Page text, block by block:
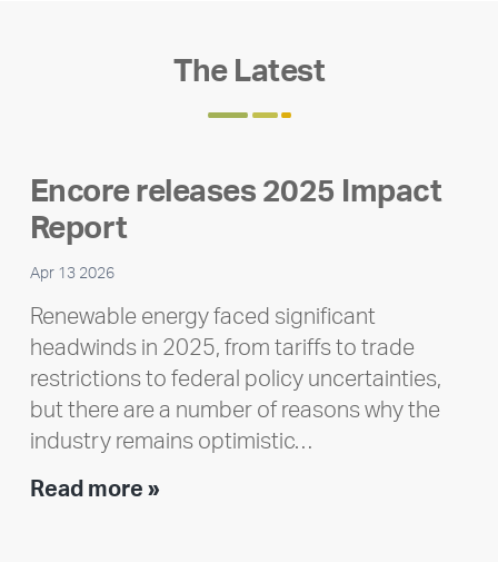
The Latest
Encore releases 2025 Impact
Report
Apr 13 2026
Renewable energy faced significant
headwinds in 2025, from tariffs to trade
restrictions to federal policy uncertainties,
but there are a number of reasons why the
industry remains optimistic…
Read more »Encore